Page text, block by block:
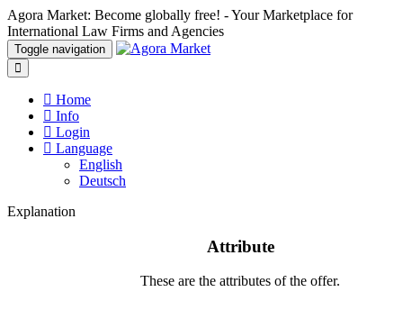
Agora Market: Become globally free! - Your Marketplace for
International Law Firms and Agencies
Toggle navigation
Home
Info
Login
Language
English
Deutsch
Explanation
Attribute
These are the attributes of the offer.